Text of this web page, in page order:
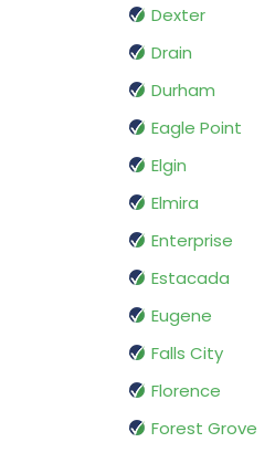
Dexter
Drain
Durham
Eagle Point
Elgin
Elmira
Enterprise
Estacada
Eugene
Falls City
Florence
Forest Grove